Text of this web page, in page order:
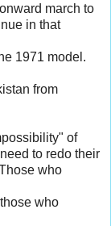
march to
in that
1971 model.
from
of
to redo their
who
who